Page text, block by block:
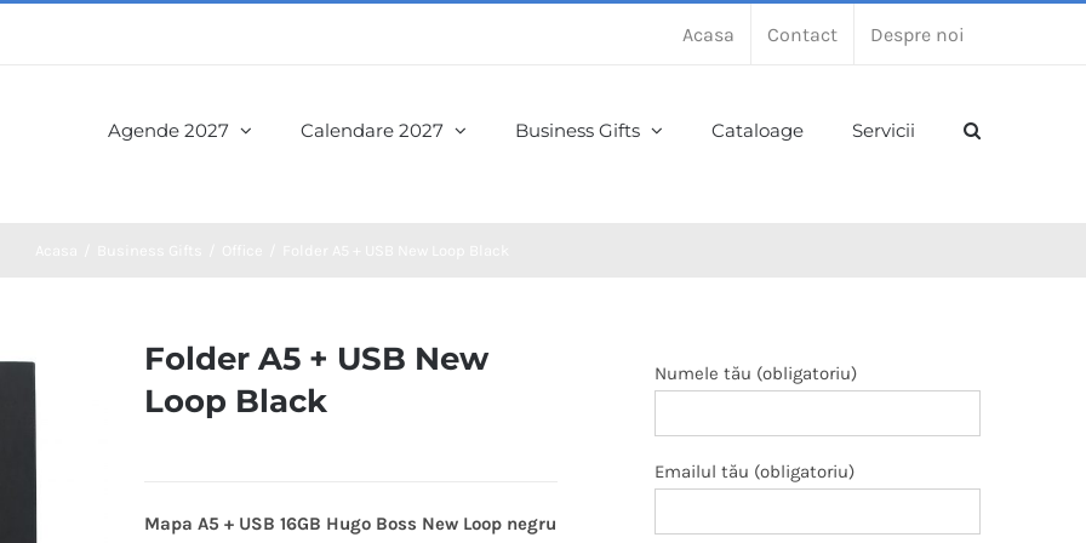
Acasa Contact Despre noi
Agende 2027 Calendare 2027 Business Gifts Cataloage Servicii
Folder A5 + USB New
Loop Black
Mapa A5 + USB 16GB Hugo Boss New Loop negru
Numele tău (obligatoriu)
Emailul tău (obligatoriu)